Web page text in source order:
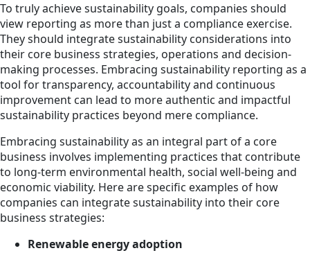
To truly achieve sustainability goals, companies should
view reporting as more than just a compliance exercise.
They should integrate sustainability considerations into
their core business strategies, operations and decision-
making processes. Embracing sustainability reporting as a
tool for transparency, accountability and continuous
improvement can lead to more authentic and impactful
sustainability practices beyond mere compliance.
Embracing sustainability as an integral part of a core
business involves implementing practices that contribute
to long-term environmental health, social well-being and
economic viability. Here are specific examples of how
companies can integrate sustainability into their core
business strategies:
Renewable energy adoption